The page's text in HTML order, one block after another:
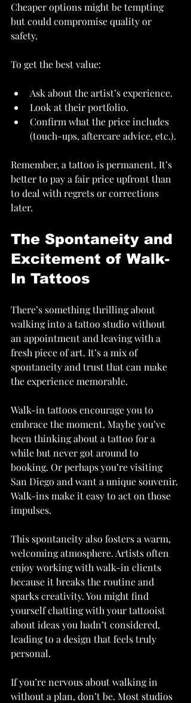
Cheaper options might be tempting
but could compromise quality or
safety.
To get the best value:
Ask about the artist’s experience.
Look at their portfolio.
Confirm what the price includes
(touch-ups, aftercare advice, etc.).
Remember, a tattoo is permanent. It’s
better to pay a fair price upfront than
to deal with regrets or corrections
later.
The Spontaneity and
Excitement of Walk-
In Tattoos
There’s something thrilling about
walking into a tattoo studio without
an appointment and leaving with a
fresh piece of art. It’s a mix of
spontaneity and trust that can make
the experience memorable.
Walk-in tattoos encourage you to
embrace the moment. Maybe you’ve
been thinking about a tattoo for a
while but never got around to
booking. Or perhaps you’re visiting
San Diego and want a unique souvenir.
Walk-ins make it easy to act on those
impulses.
This spontaneity also fosters a warm,
welcoming atmosphere. Artists often
enjoy working with walk-in clients
because it breaks the routine and
sparks creativity. You might find
yourself chatting with your tattooist
about ideas you hadn’t considered,
leading to a design that feels truly
personal.
If you’re nervous about walking in
without a plan, don’t be. Most studios